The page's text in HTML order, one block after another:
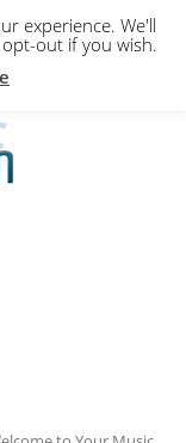
member?
experience. We'll
out if you wish.